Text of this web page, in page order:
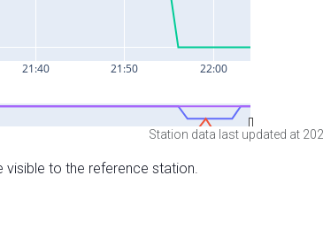
Station data last updated at
visible to the reference station.